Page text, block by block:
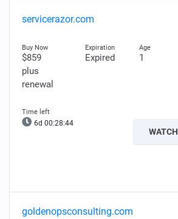
servicerazor.com
$859
plus
renewal
Expired 1
6d 00:28:43
WATCH
goldenopsconsulting.com